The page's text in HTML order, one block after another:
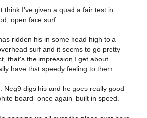
think I've given a quad a fair test in
open face surf.
ridden his in some head high to a
surf and it seems to go pretty
that's the impression I get about
have that speedy feeling to them.
Neg9 digs his and he goes really good
board- once again, built in speed.